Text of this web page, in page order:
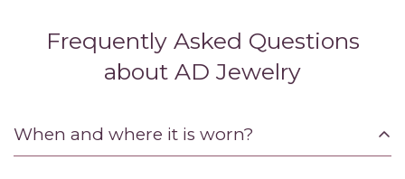
Frequently Asked Questions
about AD Jewelry
When and where it is worn?